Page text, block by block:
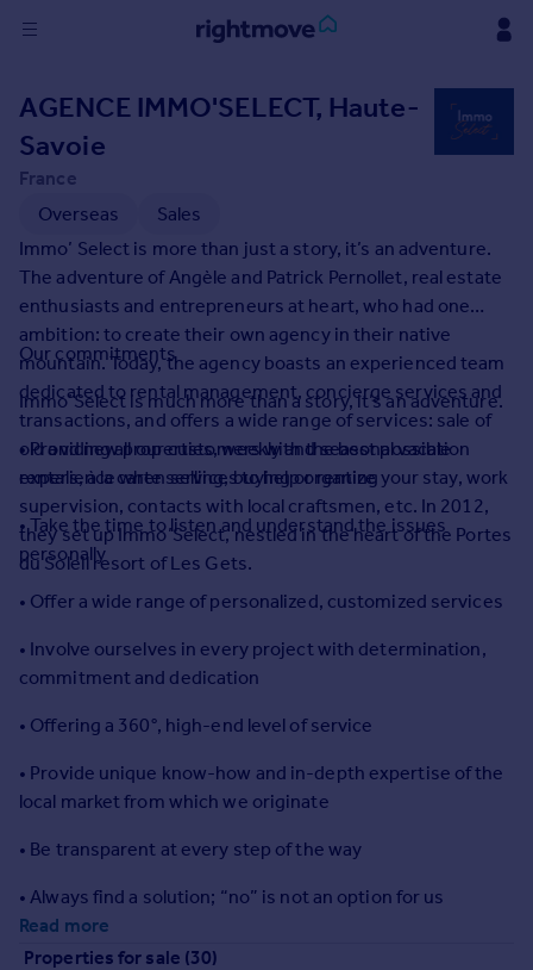
in
Buy
Property for sale
Property valuation
Investors
Mortgages
Rent
Property to rent
Student property to rent
House
Prices
Property valuation
Instant online valuation
Get started
Get a Mortgage in Principle
Check your affordability
Mortgage guides
Find
Agent
AGENCE IMMO'SELECT, Haute-
Savoie
France
Overseas
Sales
Immo’ Select is more than just a story, it’s an adventure.
The adventure of Angèle and Patrick Pernollet, real estate
enthusiasts and entrepreneurs at heart, who had one
ambition: to create their own agency in their native
mountain. Today, the agency boasts an experienced team
dedicated to rental management, concierge services and
transactions, and offers a wide range of services: sale of
old and new properties, weekly and seasonal vacation
rentals, à la carte services to help organize your stay, work
supervision, contacts with local craftsmen, etc. In 2012,
they set up Immo’Select, nestled in the heart of the Portes
du Soleil resort of Les Gets.
Our commitments
Immo’Select is much more than a story, it’s an adventure.
• Providing all our customers with the best possible
experience when selling, buying or renting
• Take the time to listen and understand the issues
personally
• Offer a wide range of personalized, customized services
• Involve ourselves in every project with determination,
commitment and dedication
• Offering a 360°, high-end level of service
• Provide unique know-how and in-depth expertise of the
local market from which we originate
• Be transparent at every step of the way
• Always find a solution; “no” is not an option for us
Read more
Properties for sale (30)